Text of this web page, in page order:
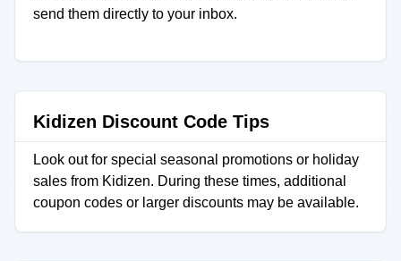
send them directly to your inbox.
Kidizen Discount Code Tips
Look out for special seasonal promotions or holiday
sales from Kidizen. During these times, additional
coupon codes or larger discounts may be available.